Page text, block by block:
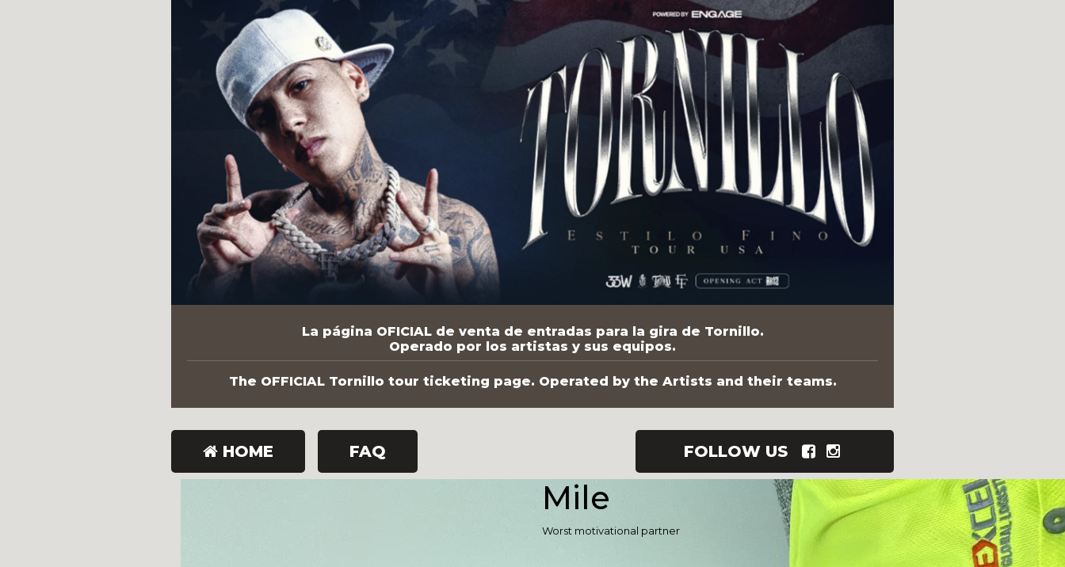
La página OFICIAL de venta de entradas para la gira de Tornillo.
Operado por los artistas y sus equipos.
The OFFICIAL Tornillo tour ticketing page. Operated by the Artists and their teams.
HOME FAQ FOLLOW US
Mile
Worst motivational partner